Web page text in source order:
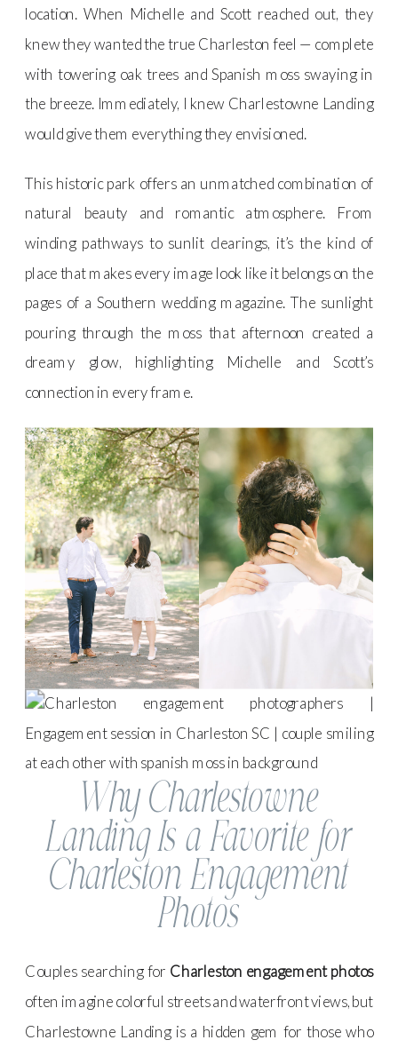
location. When Michelle and Scott reached out, they
knew they wanted the true Charleston feel — complete
with towering oak trees and Spanish moss swaying in
the breeze. Immediately, I knew Charlestowne Landing
would give them everything they envisioned.
This historic park offers an unmatched combination of
natural beauty and romantic atmosphere. From
winding pathways to sunlit clearings, it’s the kind of
place that makes every image look like it belongs on the
pages of a Southern wedding magazine. The sunlight
pouring through the moss that afternoon created a
dreamy glow, highlighting Michelle and Scott’s
connection in every frame.
Why Charlestowne
Landing Is a Favorite for
Charleston Engagement
Photos
Couples searching for Charleston engagement photos
often imagine colorful streets and waterfront views, but
Charlestowne Landing is a hidden gem for those who